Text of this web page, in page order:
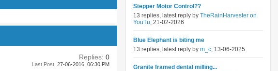
Replies: 0
Last Post: 27-06-2016, 06:30 PM
Stepper Motor Control??
13 replies, latest reply by TheRainHarvester on
YouTu, 21-02-2026
Blue Elephant is biting me
13 replies, latest reply by m_c, 13-06-2025
Granite framed dental milling...